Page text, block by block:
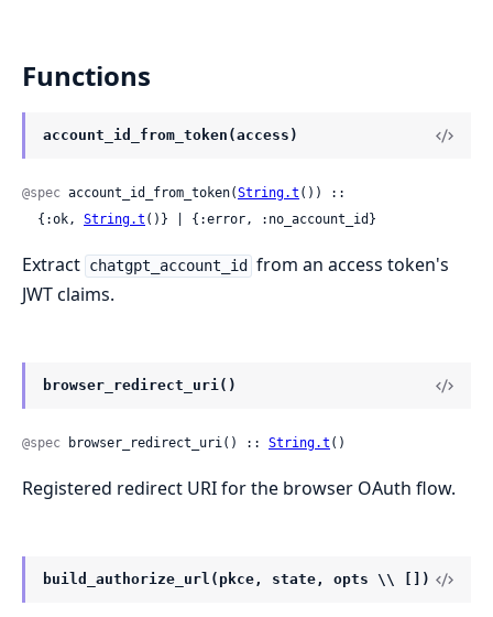
Functions
account_id_from_token(access)
@spec account_id_from_token(String.t ()) ::
  {:ok,
String.t ()} | {:error, :no_account_id}
Extract chatgpt_account_id
from an access token's
JWT claims.
browser_redirect_uri()
@spec browser_redirect_uri() :: String.t ()
Registered redirect URI for the browser OAuth flow.
build_authorize_url(pkce, state, opts \\ [])